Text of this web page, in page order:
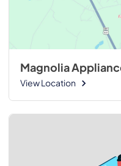
Magnolia
View Location